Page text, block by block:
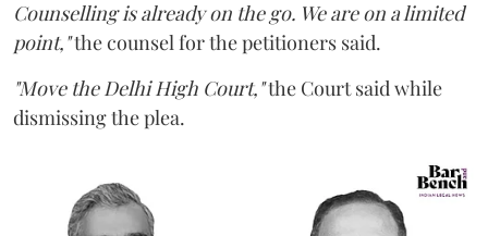
Counselling is already on the go. We are on a limited
point,"the counsel for the petitioners said.
"Move the Delhi High Court,"the Court said while
dismissing the plea.